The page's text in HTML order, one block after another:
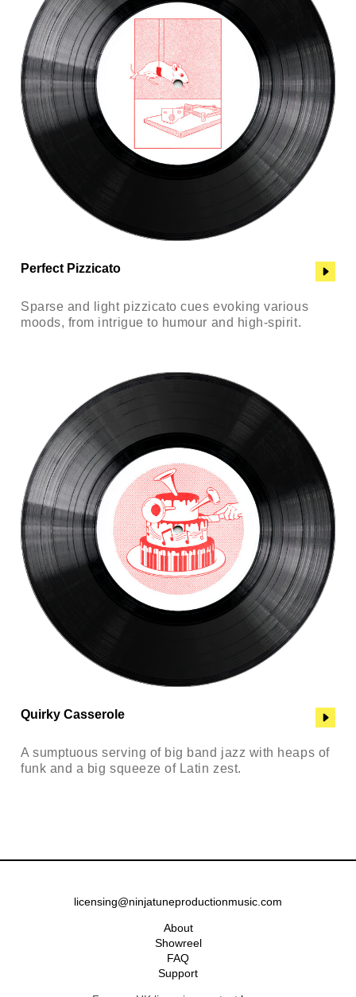
Perfect Pizzicato
Sparse and light pizzicato cues evoking various
moods, from intrigue to humour and high-spirit.
Quirky Casserole
A sumptuous serving of big band jazz with heaps of
funk and a big squeeze of Latin zest.
licensing@ninjatuneproductionmusic.com
About
Showreel
FAQ
Support